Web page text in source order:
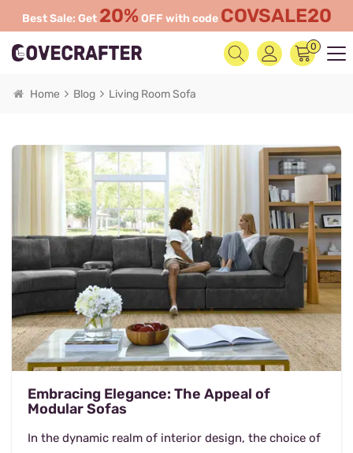
Best Sale: Get 20% OFF with code COVSALE20
0
Home Blog Living Room Sofa
Embracing Elegance: The Appeal of
Modular Sofas
In the dynamic realm of interior design, the choice of